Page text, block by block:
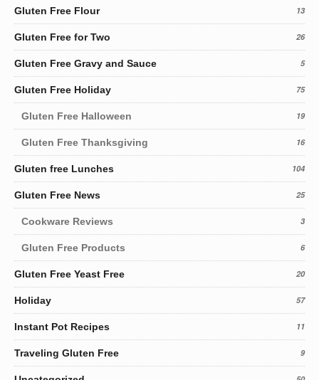
Gluten Free Flour 13
Gluten Free for Two 26
Gluten Free Gravy and Sauce 5
Gluten Free Holiday 75
Gluten Free Halloween 19
Gluten Free Thanksgiving 16
Gluten free Lunches 104
Gluten Free News 25
Cookware Reviews 3
Gluten Free Products 6
Gluten Free Yeast Free 20
Holiday 57
Instant Pot Recipes 11
Traveling Gluten Free 9